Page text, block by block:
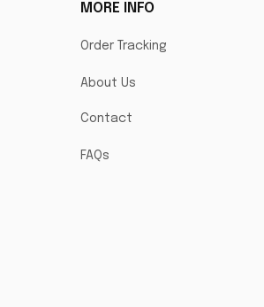
MORE INFO
Order Tracking
About Us
Contact
FAQs